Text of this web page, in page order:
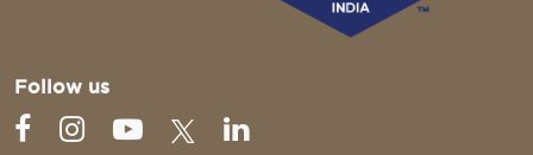
Follow us